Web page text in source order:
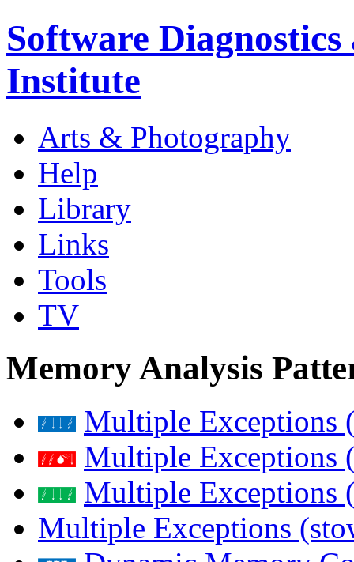
Software
Institute
Arts & Photography
Help
Library
Links
Tools
TV
Memory Analysis
Multiple Exceptions
Multiple Exceptions
Multiple Exceptions
Multiple Exceptions